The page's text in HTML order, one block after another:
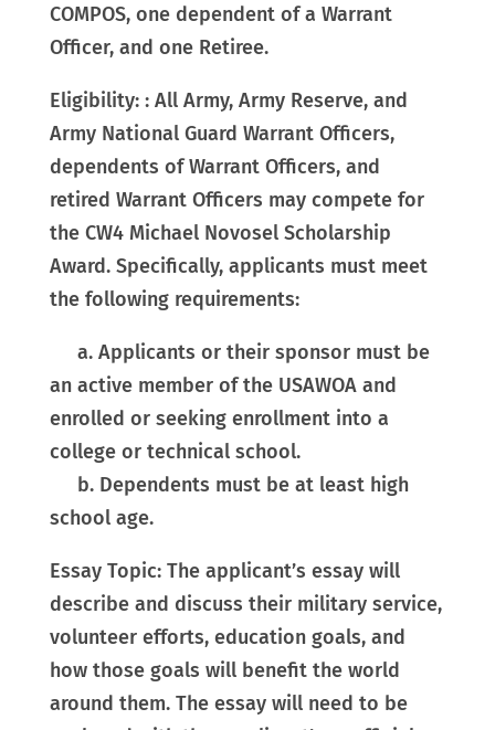
COMPOS, one dependent of a Warrant
Officer, and one Retiree.
Eligibility: : All Army, Army Reserve, and
Army National Guard Warrant Officers,
dependents of Warrant Officers, and
retired Warrant Officers may compete for
the CW4 Michael Novosel Scholarship
Award. Specifically, applicants must meet
the following requirements:
a. Applicants or their sponsor must be
an active member of the USAWOA and
enrolled or seeking enrollment into a
college or technical school.
b. Dependents must be at least high
school age.
Essay Topic: The applicant’s essay will
describe and discuss their military service,
volunteer efforts, education goals, and
how those goals will benefit the world
around them. The essay will need to be